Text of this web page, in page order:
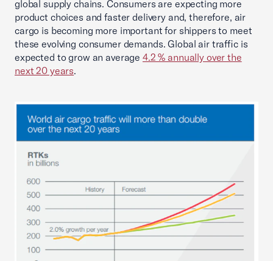
global supply chains. Consumers are expecting more
product choices and faster delivery and, therefore, air
cargo is becoming more important for shippers to meet
these evolving consumer demands. Global air traffic is
expected to grow an average 4.2 % annually over the
next 20 years.